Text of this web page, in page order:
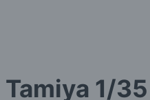
Tamiya 1/